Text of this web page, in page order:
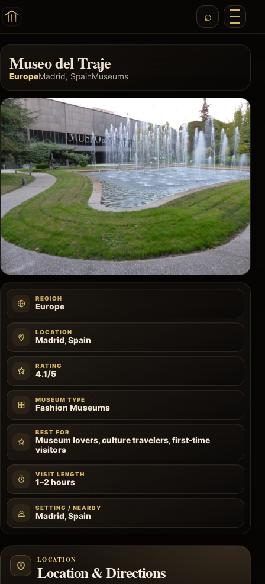
Museo del Traje
EuropeMadrid, SpainMuseums
REGION
Europe
LOCATION
Madrid, Spain
RATING
4.1/5
MUSEUM TYPE
Fashion Museums
BEST FOR
Museum lovers, culture travelers, first-time
visitors
VISIT LENGTH
1–2 hours
SETTING / NEARBY
Madrid, Spain
LOCATION
Location & Directions